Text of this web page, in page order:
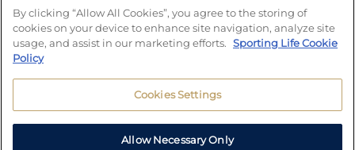
By clicking “Allow All Cookies”, you agree to the storing of
cookies on your device to enhance site navigation, analyze site
usage, and assist in our marketing efforts. Sporting Life Cookie
Policy
Cookies Settings
Allow Necessary Only